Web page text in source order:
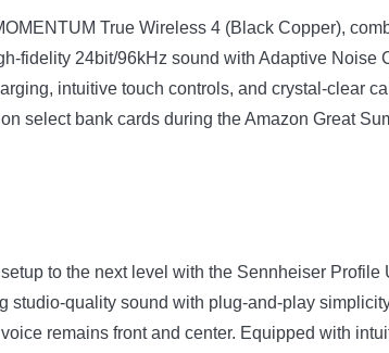
True Wireless 4 (Black Copper),
fidelity 24bit/96kHz sound with Adaptive
intuitive touch controls, and crystal-
select bank cards during the Amazon Great
to the next level with the Sennheiser
studio-quality sound with plug-and-play
remains front and center. Equipped with